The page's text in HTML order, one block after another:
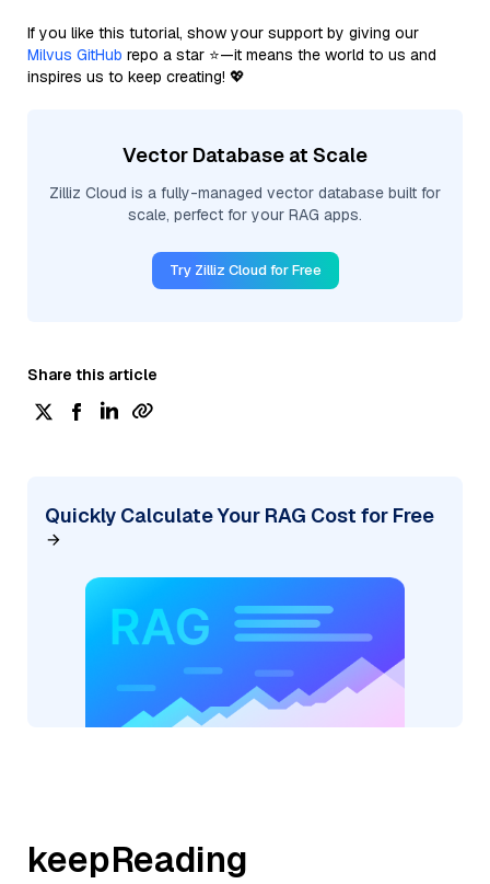
If you like this tutorial, show your support by giving our
Milvus GitHub repo a star ⭐—it means the world to us and
inspires us to keep creating! 💖
Vector Database at Scale
Zilliz Cloud is a fully-managed vector database built for
scale, perfect for your RAG apps.
Try Zilliz Cloud for Free
Share this article
Quickly Calculate Your RAG Cost for Free
keepReading